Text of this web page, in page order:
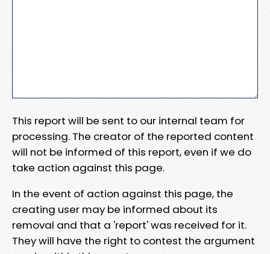
This report will be sent to our internal team for
processing. The creator of the reported content
will not be informed of this report, even if we do
take action against this page.
In the event of action against this page, the
creating user may be informed about its
removal and that a 'report' was received for it.
They will have the right to contest the argument